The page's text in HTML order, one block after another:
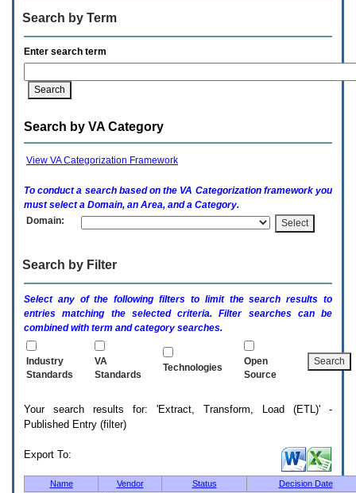
switch
expand
option
(Health,
activate
submenu
Search by Term
Enter search term
Search by VA Category
View VA Categorization Framework
To conduct a search based on the VA Categorization framework you
must select a Domain, an Area, and a Category.
Domain:
Search by Filter
Select any of the following filters to limit the search results to
entries matching the selected criteria. Filter searches can be
combined with term and category searches.
Industry
Standards
VA
Standards
Technologies
Open
Source
Your search results for: 'Extract, Transform, Load (ETL)' -
Published Entry (filter)
Export To:
Name Vendor Status Decision Date